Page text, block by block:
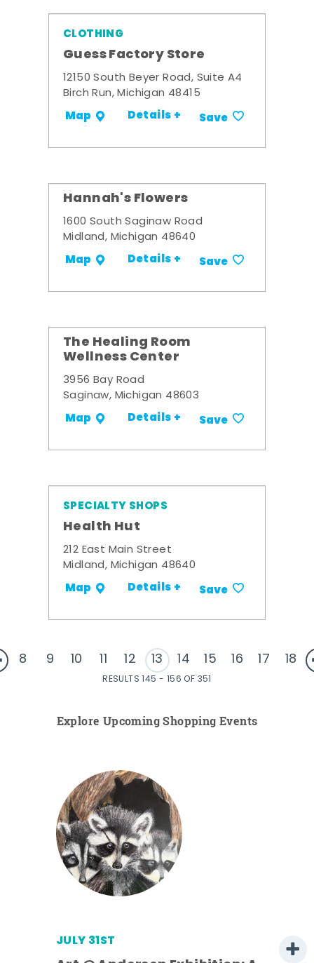
CLOTHING
Guess Factory Store
12150 South Beyer Road, Suite A4
Birch Run, Michigan 48415
Map Details + Save
Hannah's Flowers
1600 South Saginaw Road
Midland, Michigan 48640
Map Details + Save
The Healing Room
Wellness Center
3956 Bay Road
Saginaw, Michigan 48603
Map Details + Save
SPECIALTY SHOPS
Health Hut
212 East Main Street
Midland, Michigan 48640
Map Details + Save
8 9 10 11 12 13 14 15 16 17 18
RESULTS 145 - 156 OF 351
Explore Upcoming Shopping Events
JULY 31ST